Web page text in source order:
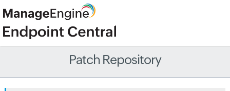
Patch Repository